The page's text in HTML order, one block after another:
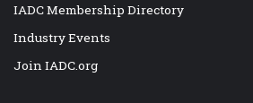
IADC Membership Directory
Industry Events
Join IADC.org